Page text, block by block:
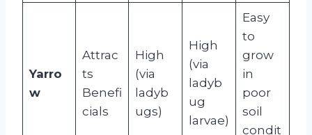
Yarro
w
Attrac
ts
Benefi
cials
High
(via
ladyb
ugs)
High
(via
ladyb
ug
larvae)
Easy
to
grow
in
poor
soil
condit